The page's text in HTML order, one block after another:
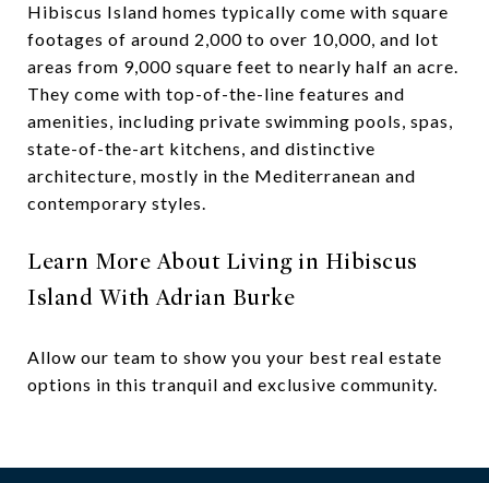
Hibiscus Island homes typically come with square
footages of around 2,000 to over 10,000, and lot
areas from 9,000 square feet to nearly half an acre.
They come with top-of-the-line features and
amenities, including private swimming pools, spas,
state-of-the-art kitchens, and distinctive
architecture, mostly in the Mediterranean and
contemporary styles.
Learn More About Living in Hibiscus
Island With Adrian Burke
Allow our team to show you your best real estate
options in this tranquil and exclusive community.